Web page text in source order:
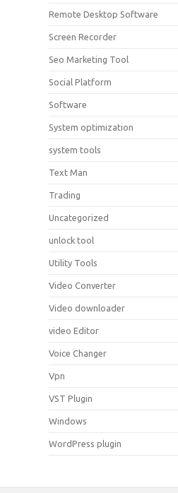
Remote Desktop Software
Screen Recorder
Seo Marketing Tool
Social Platform
Software
System optimization
system tools
Text Man
Trading
Uncategorized
unlock tool
Utility Tools
Video Converter
Video downloader
video Editor
Voice Changer
Vpn
VST Plugin
Windows
WordPress plugin